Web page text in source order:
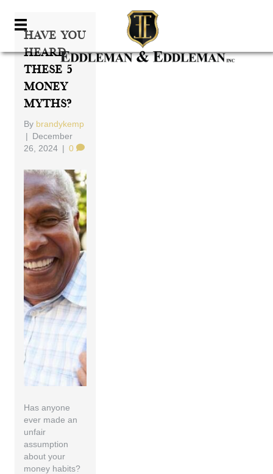
Have You
Heard
These 5
Money
Myths?
By brandykemp
| December
26, 2024 | 0
Has anyone
ever made an
unfair
assumption
about your
money habits?